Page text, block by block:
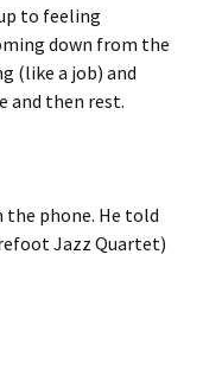
to feeling
down from the
(like a job) and
and then rest.
the phone. He told
Jazz Quartet)